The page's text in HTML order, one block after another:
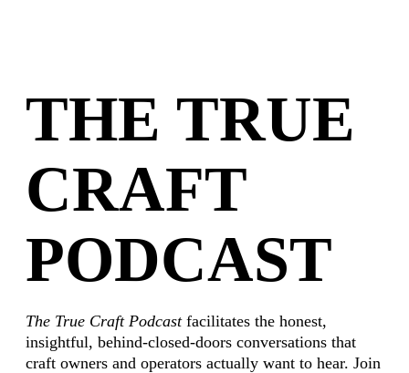
THE TRUE
CRAFT
PODCAST
The True Craft Podcastfacilitates the honest,
insightful, behind-closed-doors conversations that
craft owners and operators actually want to hear. Join